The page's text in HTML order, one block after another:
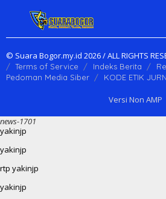
© Suara Bogor.my.id 2026 / ALL RIGHTS
Terms of Service Indeks Berita
Pedoman Media Siber
KODE ETIK
Versi Non AMP
news-1701
yakinjp
yakinjp
rtp yakinjp
yakinjp